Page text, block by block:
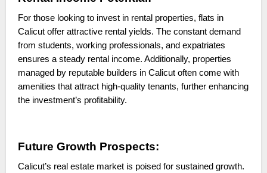
For those looking to invest in rental properties, flats in
Calicut offer attractive rental yields. The constant demand
from students, working professionals, and expatriates
ensures a steady rental income. Additionally, properties
managed by reputable builders in Calicut often come with
amenities that attract high-quality tenants, further enhancing
the investment’s profitability.
Future Growth Prospects:
Calicut’s real estate market is poised for sustained growth.